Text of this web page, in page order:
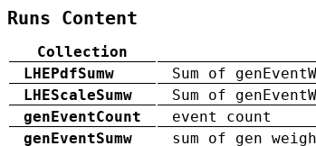
Runs Content
Collection
LHEPdfSumw
Sum of
LHEScaleSumw
Sum of
genEventCount
event count
genEventSumw
sum of gen